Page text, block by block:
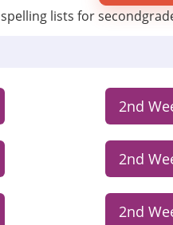
lists for
2nd
2nd
2nd